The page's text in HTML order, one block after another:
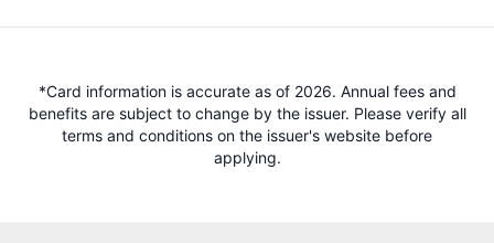
*Card information is accurate as of 2026. Annual fees and
benefits are subject to change by the issuer. Please verify all
terms and conditions on the issuer's website before
applying.